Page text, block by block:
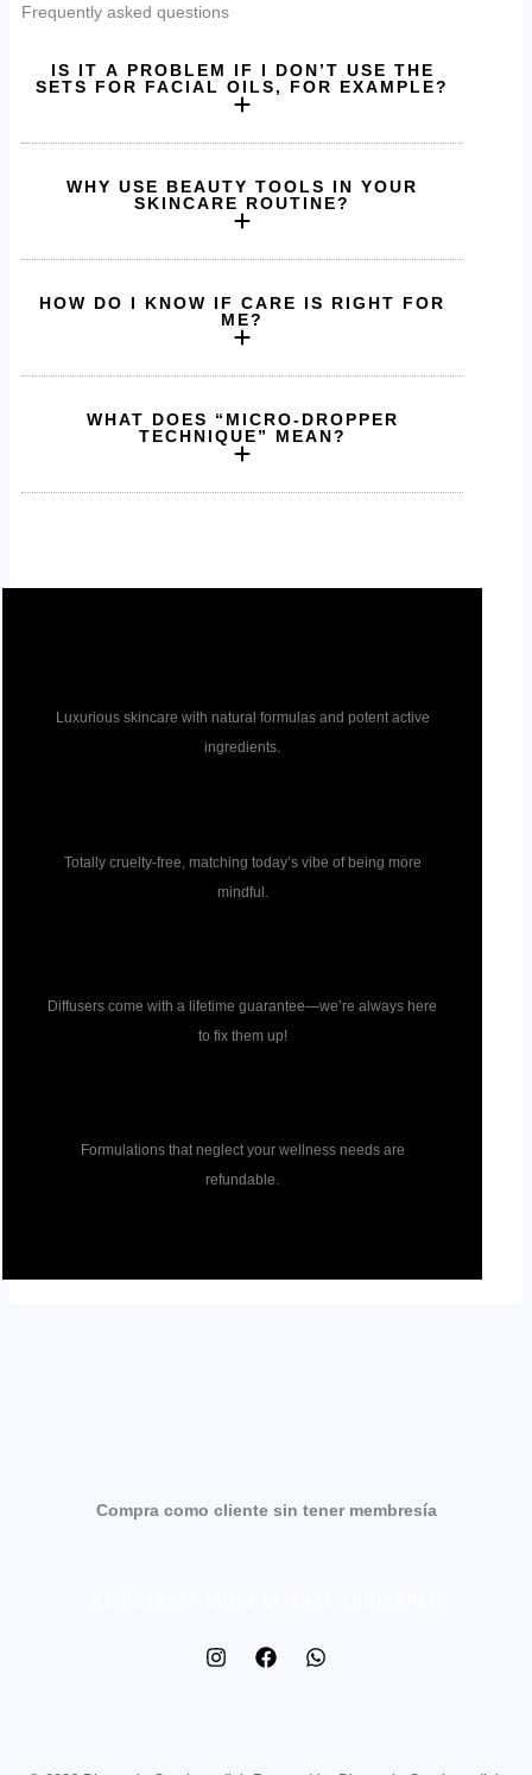
Frequently asked questions
IS IT A PROBLEM IF I DON’T USE THE
SETS FOR FACIAL OILS, FOR EXAMPLE?
WHY USE BEAUTY TOOLS IN YOUR
SKINCARE ROUTINE?
HOW DO I KNOW IF CARE IS RIGHT FOR
ME?
WHAT DOES “MICRO-DROPPER
TECHNIQUE” MEAN?
Luxurious skincare with natural formulas and potent active
ingredients.
Totally cruelty-free, matching today’s vibe of being more
mindful.
Diffusers come with a lifetime guarantee—we’re always here
to fix them up!
Formulations that neglect your wellness needs are
refundable.
Compra como cliente sin tener membresía